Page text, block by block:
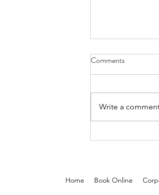
5 Reasons
Comments
Write a
Home Book Online